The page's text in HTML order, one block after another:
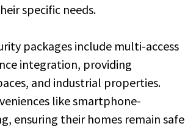
specific needs.
packages include multi-access
integration, providing
and industrial properties.
like smartphone-
ensuring their homes remain safe